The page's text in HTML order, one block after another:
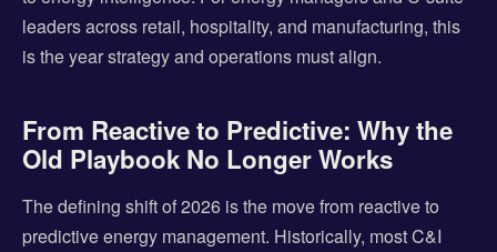
leaders across retail, hospitality, and manufacturing, this
is the year strategy and operations must align.
From Reactive to Predictive: Why the
Old Playbook No Longer Works
The defining shift of 2026 is the move from reactive to
predictive energy management. Historically, most C&I